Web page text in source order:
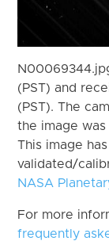
(PST) and
(PST). The
the image was
This image
validated/
NASA
For more
frequently